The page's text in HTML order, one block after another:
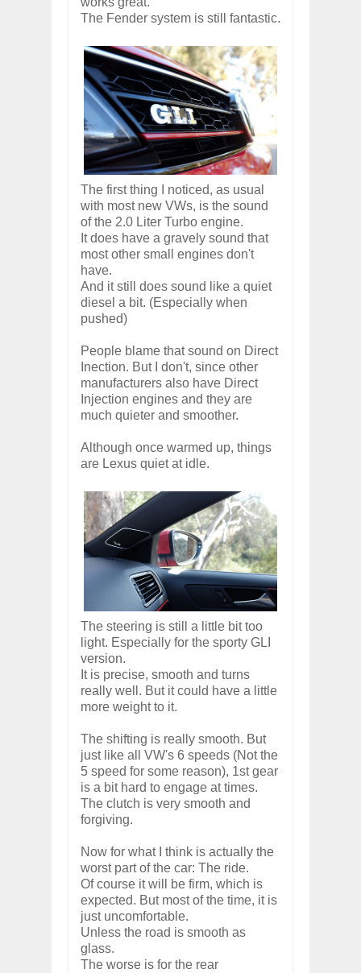
The Fender system is still fantastic.
The first thing I noticed, as usual
with most new VWs, is the sound
of the 2.0 Liter Turbo engine.
It does have a gravely sound that
most other small engines don't
have.
And it still does sound like a quiet
diesel a bit. (Especially when
pushed)
People blame that sound on Direct
Inection. But I don't, since other
manufacturers also have Direct
Injection engines and they are
much quieter and smoother.
Although once warmed up, things
are Lexus quiet at idle.
The steering is still a little bit too
light. Especially for the sporty GLI
version.
It is precise, smooth and turns
really well. But it could have a little
more weight to it.
The shifting is really smooth. But
just like all VW's 6 speeds (Not the
5 speed for some reason), 1st gear
is a bit hard to engage at times.
The clutch is very smooth and
forgiving.
Now for what I think is actually the
worst part of the car: The ride.
Of course it will be firm, which is
expected. But most of the time, it is
just uncomfortable.
Unless the road is smooth as
glass.
The worse is for the rear